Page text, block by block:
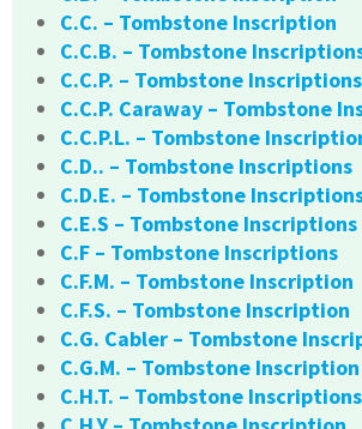
C.C. – Tombstone Inscription
C.C.B. – Tombstone
C.C.P. – Tombstone Inscriptions
C.C.P. Caraway – Tombstone
C.C.P.L. – Tombstone
C.D.. – Tombstone Inscriptions
C.D.E. – Tombstone
C.E.S – Tombstone Inscriptions
C.F – Tombstone Inscriptions
C.F.M. – Tombstone Inscription
C.F.S. – Tombstone Inscription
C.G. Cabler – Tombstone
C.G.M. – Tombstone Inscription
C.H.T. – Tombstone Inscriptions